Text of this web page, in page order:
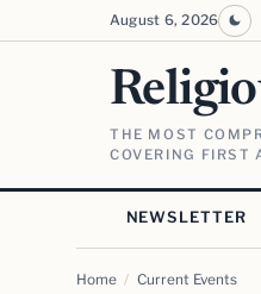
August 6, 2026
THE MOST
COVERING FIRST
NEWSLETTER
Home / Current Events